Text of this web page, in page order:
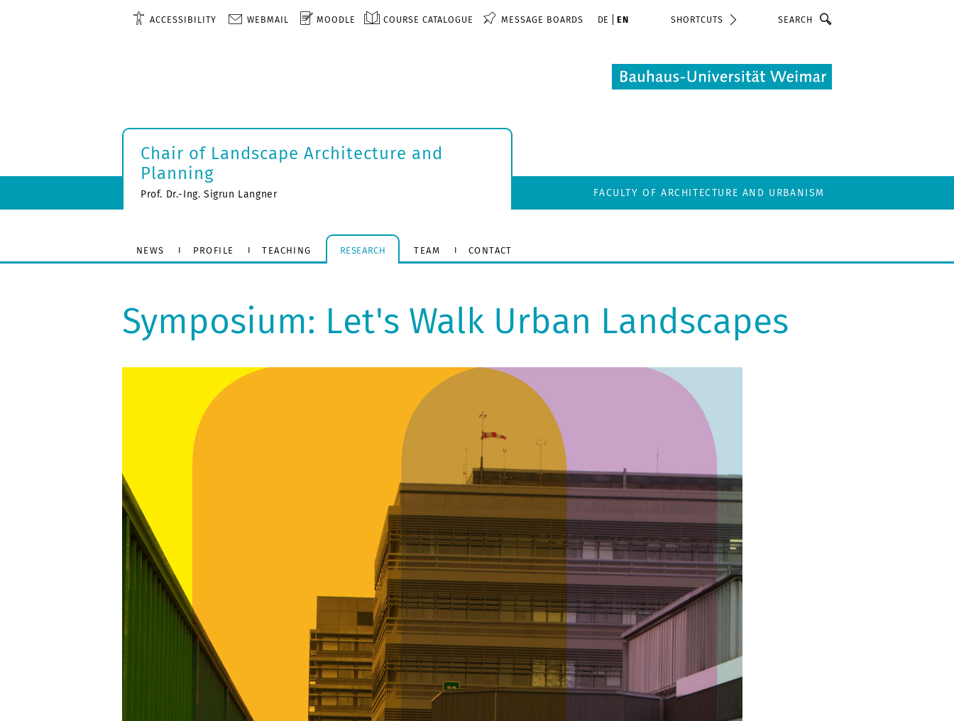
ACCESSIBILITY WEBMAIL MOODLE COURSE CATALOGUE MESSAGE BOARDS DE EN SHORTCUTS
Chair of Landscape Architecture and
Planning
Prof. Dr.-Ing. Sigrun Langner FACULTY OF ARCHITECTURE AND URBANISM
NEWS PROFILE TEACHING RESEARCH TEAM CONTACT
Symposium: Let's Walk Urban Landscapes